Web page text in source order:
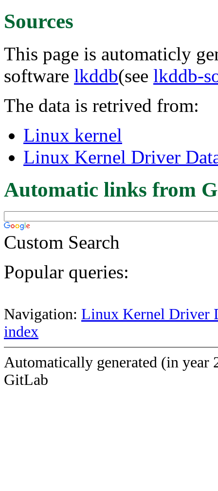
Sources
This page is automaticly
software lkddb(see lkddb-
The data is retrived from:
Linux kernel
Linux Kernel Driver
Automatic links from
Custom Search
Popular queries:
Navigation: Linux Kernel Driver
index
Automatically generated (in year
GitLab